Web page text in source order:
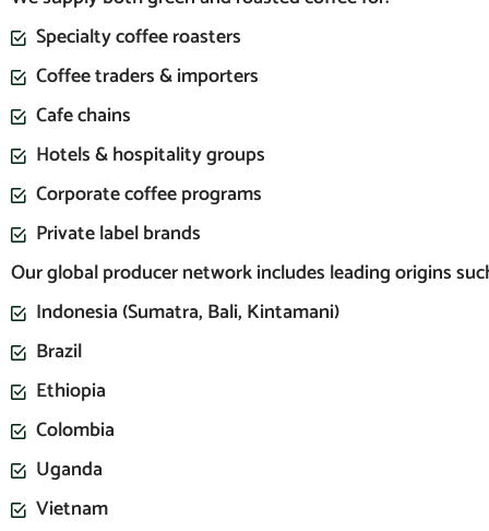
Specialty coffee roasters
Coffee traders & importers
Cafe chains
Hotels & hospitality groups
Corporate coffee programs
Private label brands
Our global producer network includes leading origins
Indonesia (Sumatra, Bali, Kintamani)
Brazil
Ethiopia
Colombia
Uganda
Vietnam